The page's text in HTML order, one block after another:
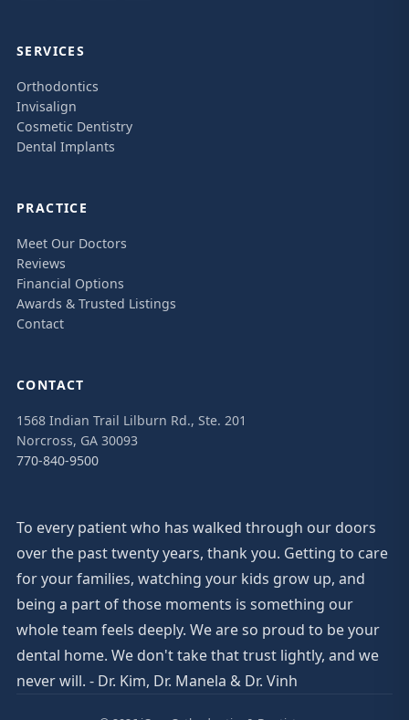
SERVICES
Orthodontics
Invisalign
Cosmetic Dentistry
Dental Implants
PRACTICE
Meet Our Doctors
Reviews
Financial Options
Awards & Trusted Listings
Contact
CONTACT
1568 Indian Trail Lilburn Rd., Ste. 201
Norcross, GA 30093
770-840-9500
To every patient who has walked through our doors
over the past twenty years, thank you. Getting to care
for your families, watching your kids grow up, and
being a part of those moments is something our
whole team feels deeply. We are so proud to be your
dental home. We don't take that trust lightly, and we
never will. - Dr. Kim, Dr. Manela & Dr. Vinh